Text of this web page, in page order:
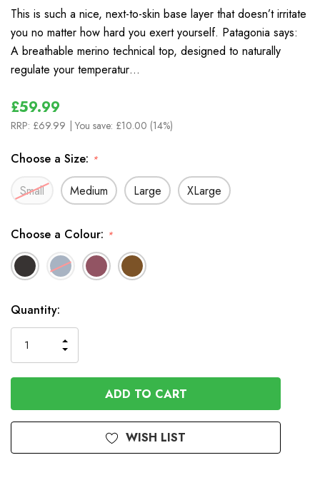
This is such a nice, next-to-skin base layer that doesn’t irritate
you no matter how hard you exert yourself. Patagonia says:
A breathable merino technical top, designed to naturally
regulate your temperatur…
£59.99
RRP: £69.99 | You save: £10.00 (14%)
Choose a Size: *
Small Medium Large XLarge
Choose a Colour: *
In
Stock
Quantity:
QUANTITY
OF
UNDEFINED
INCREASE
QUANTITY
OF
UNDEFINED
WISH LIST